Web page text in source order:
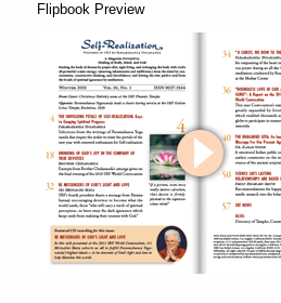
Flipbook Preview